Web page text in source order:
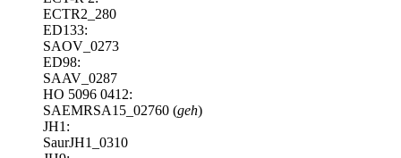
ECTR2_280
ED133:
SAOV_0273
ED98:
SAAV_0287
HO 5096 0412:
SAEMRSA15_02760 (geh)
JH1:
SaurJH1_0310